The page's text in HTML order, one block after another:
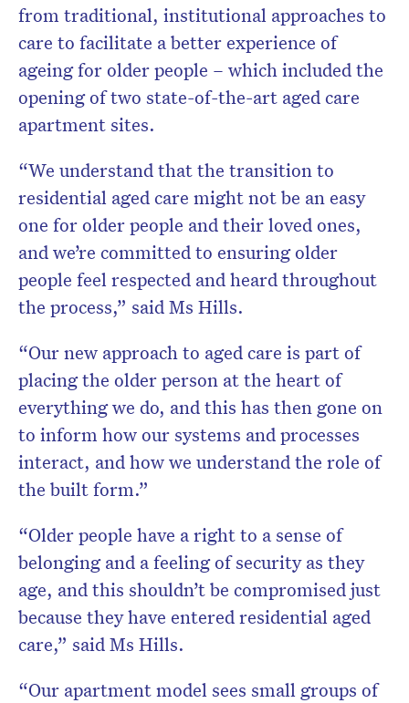
from traditional, institutional approaches to
care to facilitate a better experience of
ageing for older people – which included the
opening of two state-of-the-art aged care
apartment sites.
“We understand that the transition to
residential aged care might not be an easy
one for older people and their loved ones,
and we’re committed to ensuring older
people feel respected and heard throughout
the process,” said Ms Hills.
“Our new approach to aged care is part of
placing the older person at the heart of
everything we do, and this has then gone on
to inform how our systems and processes
interact, and how we understand the role of
the built form.”
“Older people have a right to a sense of
belonging and a feeling of security as they
age, and this shouldn’t be compromised just
because they have entered residential aged
care,” said Ms Hills.
“Our apartment model sees small groups of